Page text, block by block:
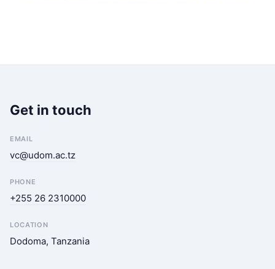
Get in touch
EMAIL
vc@udom.ac.tz
PHONE
+255 26 2310000
LOCATION
Dodoma, Tanzania